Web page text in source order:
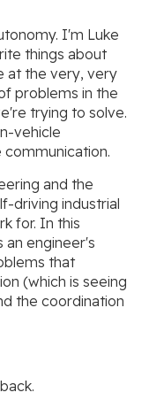
I'm Luke
things about
at the very, very
problems in the
trying to solve.
vehicle
and the
driving industrial
for. In this
an engineer's
that
(which is seeing
the coordination